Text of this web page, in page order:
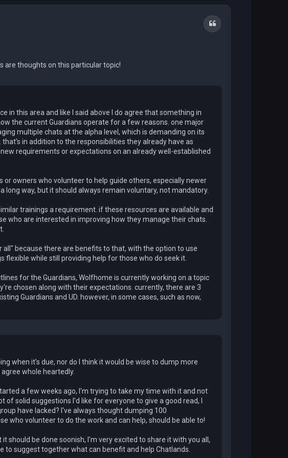
Quote
are thoughts on this particular topic!
in this area and like I said above I do agree that something in
the current Guardians operate for a few reasons. one major
multiple chats at the alpha level, which is demanding on its
in addition to the responsibilities they already have as
requirements or expectations on an already well-established
owners who volunteer to help guide others, especially newer
way, but it should always remain voluntary, not mandatory.
trainings a requirement. if these resources are available and
who are interested in improving how they manage their chats.
all" because there are benefits to that, with the option to use
while still providing help for those who do seek it.
for the Guardians, Wolfhome is currently working on a topic
chosen along with their expectations. currently, there are 3
Guardians and UD. however, in some cases, such as now,
when it's due, nor do I think it would be wise to dump more
whole heartedly.
a few weeks ago, I'm trying to take my time with it and not
solid suggestions I'd like for everyone to give a good read, I
have lacked? I've always thought dumping 100
who volunteer to do the work and can help, should be able to!
should be done soonish, I'm very excited to share it with you all,
to suggest together what can benefit and help Chatlands.